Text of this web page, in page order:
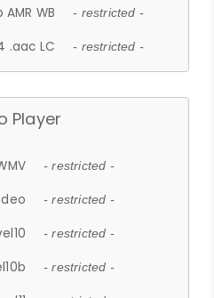
WB - restricted -
.aac LC - restricted -
Player
- restricted -
- restricted -
- restricted -
- restricted -